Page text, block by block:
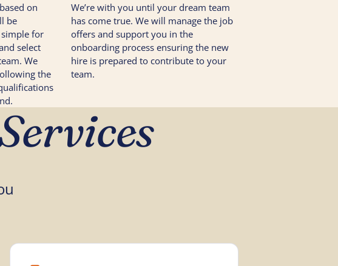
on
be
for
select
We
the
We’re with you until your dream team
has come true. We will manage the job
offers and support you in the
onboarding process ensuring the new
hire is prepared to contribute to your
team.